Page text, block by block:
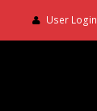
User Login